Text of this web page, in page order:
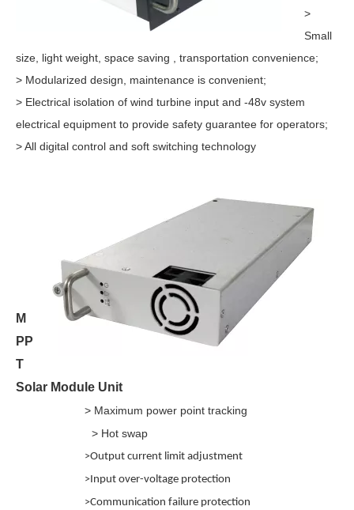
>
Small
size, light weight, space saving , transportation convenience;
> Modularized design, maintenance is convenient;
> Electrical isolation of wind turbine input and -48v system
electrical equipment to provide safety guarantee for operators;
> All digital control and soft switching technology
M
PP
T
Solar Module Unit
> Maximum power point tracking
> Hot swap
>Output current limit adjustment
>Input over-voltage protection
>Communication failure protection